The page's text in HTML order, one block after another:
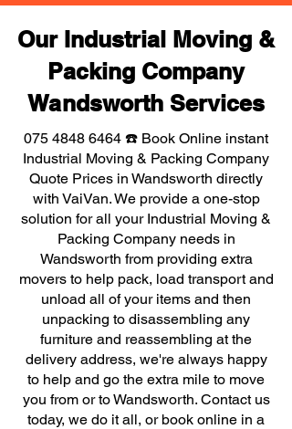
Our Industrial Moving &
Packing Company
Wandsworth Services
075 4848 6464 ☎️ Book Online instant
Industrial Moving & Packing Company
Quote Prices in Wandsworth directly
with VaiVan. We provide a one-stop
solution for all your Industrial Moving &
Packing Company needs in
Wandsworth from providing extra
movers to help pack, load transport and
unload all of your items and then
unpacking to disassembling any
furniture and reassembling at the
delivery address, we're always happy
to help and go the extra mile to move
you from or to Wandsworth. Contact us
today, we do it all, or book online in a